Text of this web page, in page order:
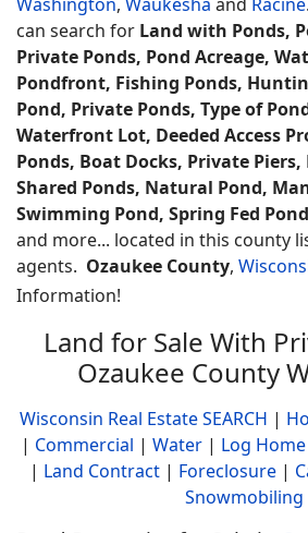
can search for Land with Ponds,
Private Ponds, Pond Acreage,
Pondfront, Fishing Ponds,
Pond, Private Ponds, Type of
Waterfront Lot, Deeded Access
Ponds, Boat Docks, Private Piers,
Shared Ponds, Natural Pond,
Swimming Pond, Spring Fed
and more... located in this county
agents. Ozaukee County,
Information!
Land for Sale With
Ozaukee County
Wisconsin Real Estate SEARCH |
| Commercial | Water| Log Home
| Land Contract | Foreclosure |
Snowmobiling